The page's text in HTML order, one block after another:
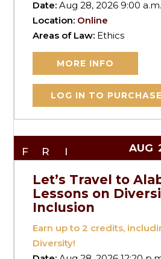
Date:Aug 28, 2026 9:00
Location: Online
Areas of Law: Ethics
MORE INFO
LOG IN TO PURCHASE
FRI AUG
Let’s Travel to
Lessons on
Inclusion
Earn up to2 credits,
Diversity!